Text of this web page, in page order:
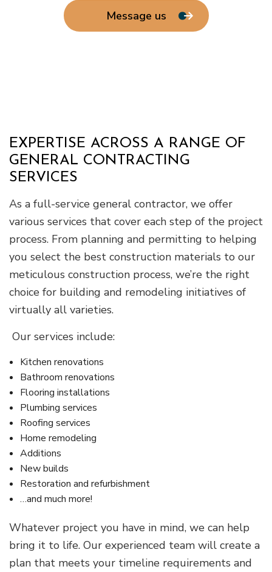
Message us
EXPERTISE ACROSS A RANGE OF
GENERAL CONTRACTING
SERVICES
As a full-service general contractor, we offer
various services that cover each step of the project
process. From planning and permitting to helping
you select the best construction materials to our
meticulous construction process, we’re the right
choice for building and remodeling initiatives of
virtually all varieties.
Our services include:
Kitchen renovations
Bathroom renovations
Flooring installations
Plumbing services
Roofing services
Home remodeling
Additions
New builds
Restoration and refurbishment
…and much more!
Whatever project you have in mind, we can help
bring it to life. Our experienced team will create a
plan that meets your timeline requirements and